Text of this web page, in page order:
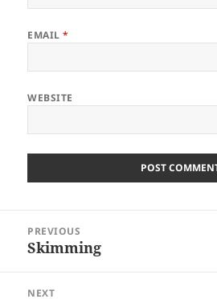
EMAIL*
WEBSITE
navigationPREVIOUS
Previous
Skimming
NEXT